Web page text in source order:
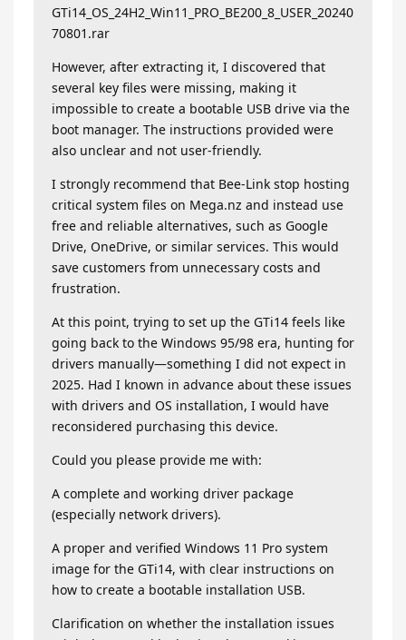
GTi14_OS_24H2_Win11_PRO_BE200_8_USER_20240
70801.rar
However, after extracting it, I discovered that
several key files were missing, making it
impossible to create a bootable USB drive via the
boot manager. The instructions provided were
also unclear and not user-friendly.
I strongly recommend that Bee-Link stop hosting
critical system files on Mega.nz and instead use
free and reliable alternatives, such as Google
Drive, OneDrive, or similar services. This would
save customers from unnecessary costs and
frustration.
At this point, trying to set up the GTi14 feels like
going back to the Windows 95/98 era, hunting for
drivers manually—something I did not expect in
2025. Had I known in advance about these issues
with drivers and OS installation, I would have
reconsidered purchasing this device.
Could you please provide me with:
A complete and working driver package
(especially network drivers).
A proper and verified Windows 11 Pro system
image for the GTi14, with clear instructions on
how to create a bootable installation USB.
Clarification on whether the installation issues